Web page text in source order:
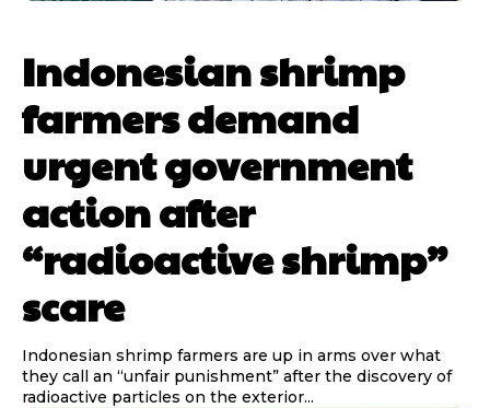
Indonesian shrimp
farmers demand
urgent government
action after
“radioactive shrimp”
scare
Indonesian shrimp farmers are up in arms over what
they call an “unfair punishment” after the discovery of
radioactive particles on the exterior...